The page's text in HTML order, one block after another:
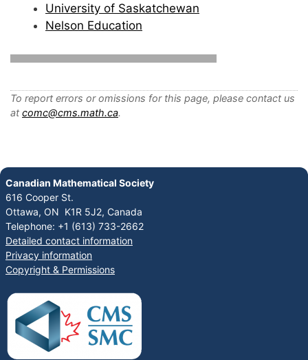
University of Saskatchewan
Nelson Education
To report errors or omissions for this page, please contact us
at comc@cms.math.ca.
Canadian Mathematical Society
616 Cooper St.
Ottawa, ON K1R 5J2, Canada
Telephone: +1 (613) 733-2662
Detailed contact information
Privacy information
Copyright & Permissions